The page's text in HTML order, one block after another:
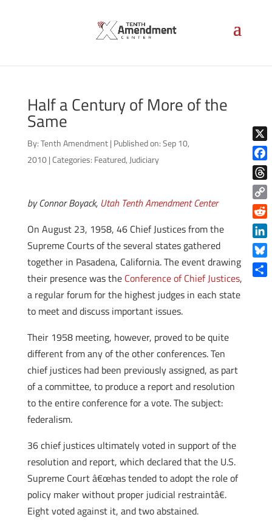
Half a Century of More of the
Same
By:Tenth Amendment | Published on: Sep 10,
2010 |Categories: Featured, Judiciary
by Connor Boyack, Utah Tenth Amendment Center
On August 23, 1958, 46 Chief Justices from the
Supreme Courts of the several states gathered
together in Pasadena, California. The event drawing
their presence was the Conference of Chief Justices,
a regular forum for the highest judges in each state
to meet and discuss important issues.
Their 1958 meeting, however, proved to be quite
different from any of the other conferences. Ten
chief justices had been previously assigned, as part
of a committee, to produce a report and resolution
to the entire conference for a vote. The subject:
federalism.
36 chief justices ultimately voted in support of the
resolution and report, which declared that the U.S.
Supreme Court â€œhas tended to adopt the role of
policy maker without proper judicial restraintâ€.
Eight voted against it, and two abstained.
X
Copy
Link